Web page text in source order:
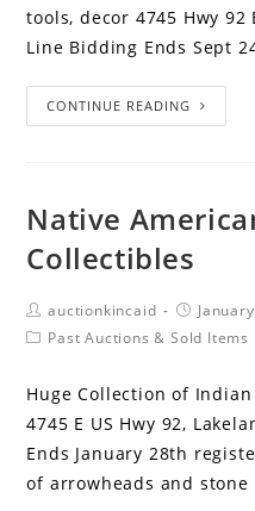
tools, decor 4745 Hwy 92
Line Bidding Ends Sept
CONTINUE READING
Native
Collectibles
auctionkincaid
Past Auctions & Sold Items
Huge Collection of
4745 E US Hwy 92,
Ends January 28th
of arrowheads and stone